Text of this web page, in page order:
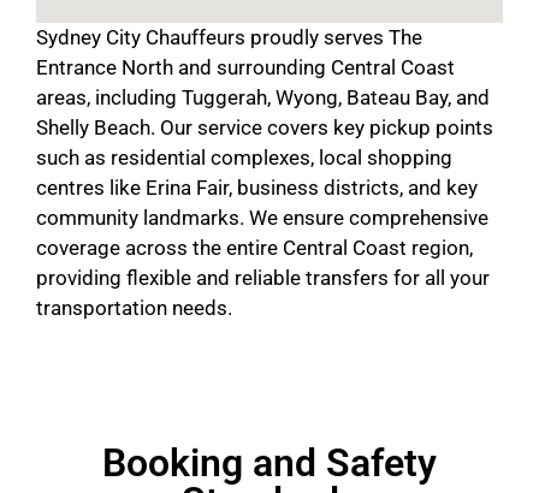
Sydney City Chauffeurs proudly serves The
Entrance North and surrounding Central Coast
areas, including Tuggerah, Wyong, Bateau Bay, and
Shelly Beach. Our service covers key pickup points
such as residential complexes, local shopping
centres like Erina Fair, business districts, and key
community landmarks. We ensure comprehensive
coverage across the entire Central Coast region,
providing flexible and reliable transfers for all your
transportation needs.
Booking and Safety